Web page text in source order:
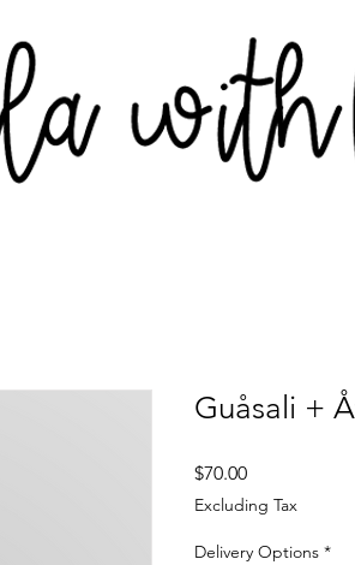
Guåsali +
$70.00Price
Excluding Tax
Delivery Options *